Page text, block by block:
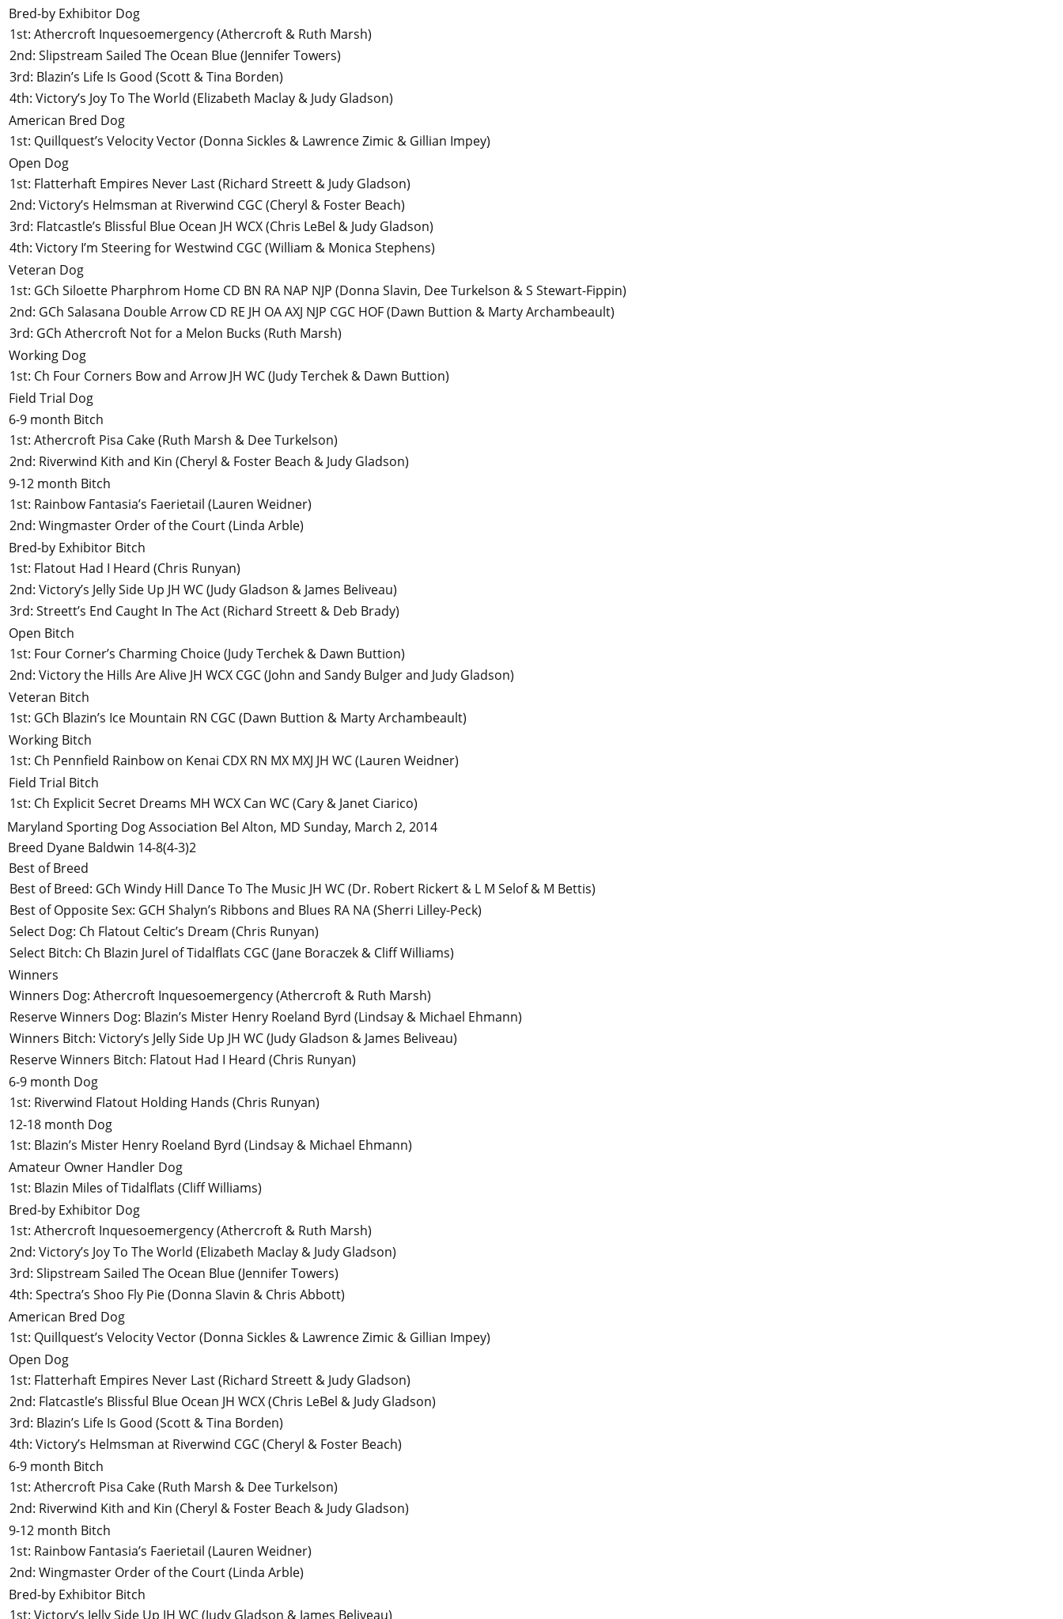
Bred-by Exhibitor Dog
1st: Athercroft Inquesoemergency(Athercroft & Ruth Marsh)
2nd: Slipstream Sailed The Ocean Blue(Jennifer Towers)
3rd: Blazin’s Life Is Good (Scott & Tina Borden)
4th: Victory’s Joy To The World (Elizabeth Maclay & Judy Gladson)
American Bred Dog
1st: Quillquest’s Velocity Vector(Donna Sickles & Lawrence Zimic & Gillian Impey)
Open Dog
1st: Flatterhaft Empires Never Last(Richard Streett & Judy Gladson)
2nd: Victory’s Helmsman at Riverwind CGC(Cheryl & Foster Beach)
3rd: Flatcastle’s Blissful Blue Ocean JH WCX(Chris LeBel & Judy Gladson)
4th: Victory I’m Steering for Westwind CGC(William & Monica Stephens)
Veteran Dog
1st: GCh Siloette Pharphrom Home CD BN RA NAP NJP (Donna Slavin, Dee Turkelson & S Stewart-Fippin)
2nd: GCh Salasana Double Arrow CD RE JH OA AXJ NJP CGC HOF(Dawn Buttion & Marty Archambeault)
3rd: GCh Athercroft Not for a Melon Bucks (Ruth Marsh)
Working Dog
1st: Ch Four Corners Bow and Arrow JH WC(Judy Terchek & Dawn Buttion)
Field Trial Dog
6-9 month Bitch
1st: Athercroft Pisa Cake(Ruth Marsh & Dee Turkelson)
2nd: Riverwind Kith and Kin (Cheryl & Foster Beach & Judy Gladson)
9-12 month Bitch
1st: Rainbow Fantasia’s Faerietail (Lauren Weidner)
2nd: Wingmaster Order of the Court(Linda Arble)
Bred-by Exhibitor Bitch
1st: Flatout Had I Heard (Chris Runyan)
2nd: Victory’s Jelly Side Up JH WC(Judy Gladson & James Beliveau)
3rd: Streett’s End Caught In The Act(Richard Streett & Deb Brady)
Open Bitch
1st: Four Corner’s Charming Choice(Judy Terchek & Dawn Buttion)
2nd: Victory the Hills Are Alive JH WCX CGC(John and Sandy Bulger and Judy Gladson)
Veteran Bitch
1st: GCh Blazin’s Ice Mountain RN CGC(Dawn Buttion & Marty Archambeault)
Working Bitch
1st: Ch Pennfield Rainbow on Kenai CDX RN MX MXJ JH WC(Lauren Weidner)
Field Trial Bitch
1st: Ch Explicit Secret Dreams MH WCX Can WC(Cary & Janet Ciarico)
Maryland Sporting Dog Association Bel Alton, MD Sunday, March 2, 2014
Breed Dyane Baldwin 14-8(4-3)2
Best of Breed
Best of Breed: GCh Windy Hill Dance To The Music JH WC(Dr. Robert Rickert & L M Selof & M Bettis)
Best of Opposite Sex: GCH Shalyn’s Ribbons and Blues RA NA(Sherri Lilley-Peck)
Select Dog: Ch Flatout Celtic’s Dream (Chris Runyan)
Select Bitch: Ch Blazin Jurel of Tidalflats CGC(Jane Boraczek & Cliff Williams)
Winners
Winners Dog: Athercroft Inquesoemergency(Athercroft & Ruth Marsh)
Reserve Winners Dog: Blazin’s Mister Henry Roeland Byrd (Lindsay & Michael Ehmann)
Winners Bitch: Victory’s Jelly Side Up JH WC(Judy Gladson & James Beliveau)
Reserve Winners Bitch: Flatout Had I Heard (Chris Runyan)
6-9 month Dog
1st: Riverwind Flatout Holding Hands (Chris Runyan)
12-18 month Dog
1st: Blazin’s Mister Henry Roeland Byrd (Lindsay & Michael Ehmann)
Amateur Owner Handler Dog
1st: Blazin Miles of Tidalflats (Cliff Williams)
Bred-by Exhibitor Dog
1st: Athercroft Inquesoemergency(Athercroft & Ruth Marsh)
2nd: Victory’s Joy To The World (Elizabeth Maclay & Judy Gladson)
3rd: Slipstream Sailed The Ocean Blue(Jennifer Towers)
4th: Spectra’s Shoo Fly Pie(Donna Slavin & Chris Abbott)
American Bred Dog
1st: Quillquest’s Velocity Vector(Donna Sickles & Lawrence Zimic & Gillian Impey)
Open Dog
1st: Flatterhaft Empires Never Last(Richard Streett & Judy Gladson)
2nd: Flatcastle’s Blissful Blue Ocean JH WCX(Chris LeBel & Judy Gladson)
3rd: Blazin’s Life Is Good (Scott & Tina Borden)
4th: Victory’s Helmsman at Riverwind CGC(Cheryl & Foster Beach)
6-9 month Bitch
1st: Athercroft Pisa Cake(Ruth Marsh & Dee Turkelson)
2nd: Riverwind Kith and Kin (Cheryl & Foster Beach & Judy Gladson)
9-12 month Bitch
1st: Rainbow Fantasia’s Faerietail (Lauren Weidner)
2nd: Wingmaster Order of the Court(Linda Arble)
Bred-by Exhibitor Bitch
1st: Victory’s Jelly Side Up JH WC(Judy Gladson & James Beliveau)